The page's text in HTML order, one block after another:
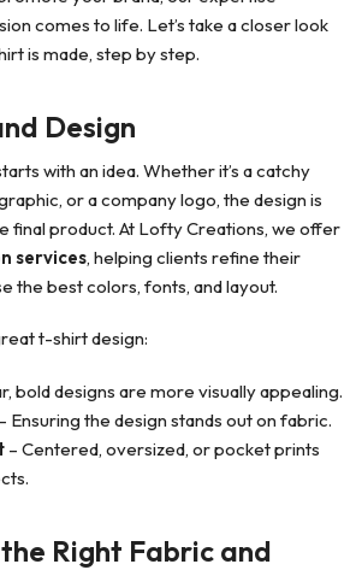
comes to life. Let’s take a closer look
is made, step by step.
Design
with an idea. Whether it’s a catchy
or a company logo, the design is
final product. At Lofty Creations, we offer
services, helping clients refine their
the best colors, fonts, and layout.
t-shirt design:
bold designs are more visually appealing.
– Ensuring the design stands out on fabric.
– Centered, oversized, or pocket prints
Right Fabric and